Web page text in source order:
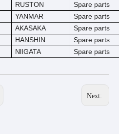
RUSTON
Spare parts
YANMAR
Spare parts
AKASAKA
Spare parts
HANSHIN
Spare parts
NlIGATA Spare parts
Next: